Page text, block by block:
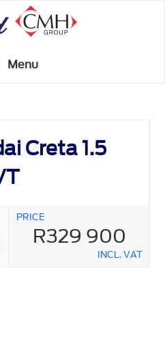
Menu
Creta 1.5
PRICE
R329 900
INCL. VAT